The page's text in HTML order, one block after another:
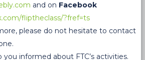
and on Facebook
fliptheclass/?fref=ts
please do not hesitate to contact
informed about FTC’s activities.